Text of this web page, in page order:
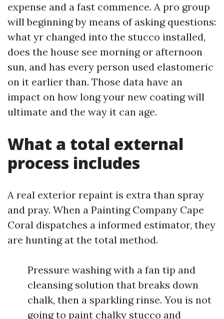
expense and a fast commence. A pro group
will beginning by means of asking questions:
what yr changed into the stucco installed,
does the house see morning or afternoon
sun, and has every person used elastomeric
on it earlier than. Those data have an
impact on how long your new coating will
ultimate and the way it can age.
What a total external
process includes
A real exterior repaint is extra than spray
and pray. When a Painting Company Cape
Coral dispatches a informed estimator, they
are hunting at the total method.
Pressure washing with a fan tip and
cleansing solution that breaks down
chalk, then a sparkling rinse. You is not
going to paint chalky stucco and